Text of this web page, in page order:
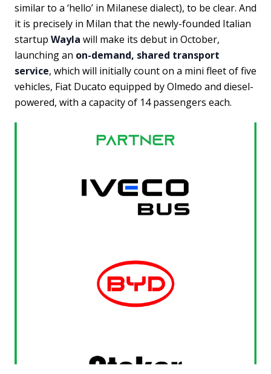
similar to a ‘hello’ in Milanese dialect), to be clear. And
it is precisely in Milan that the newly-founded Italian
startup Wayla will make its debut in October,
launching an on-demand, shared transport
service, which will initially count on a mini fleet of five
vehicles, Fiat Ducato equipped by Olmedo and diesel-
powered, with a capacity of 14 passengers each.